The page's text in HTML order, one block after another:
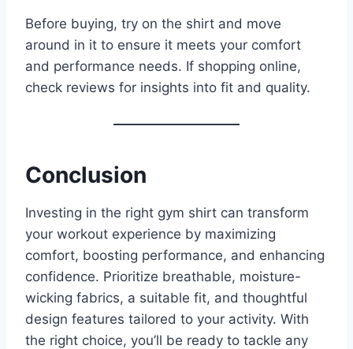
Before buying, try on the shirt and move
around in it to ensure it meets your comfort
and performance needs. If shopping online,
check reviews for insights into fit and quality.
Conclusion
Investing in the right gym shirt can transform
your workout experience by maximizing
comfort, boosting performance, and enhancing
confidence. Prioritize breathable, moisture-
wicking fabrics, a suitable fit, and thoughtful
design features tailored to your activity. With
the right choice, you’ll be ready to tackle any